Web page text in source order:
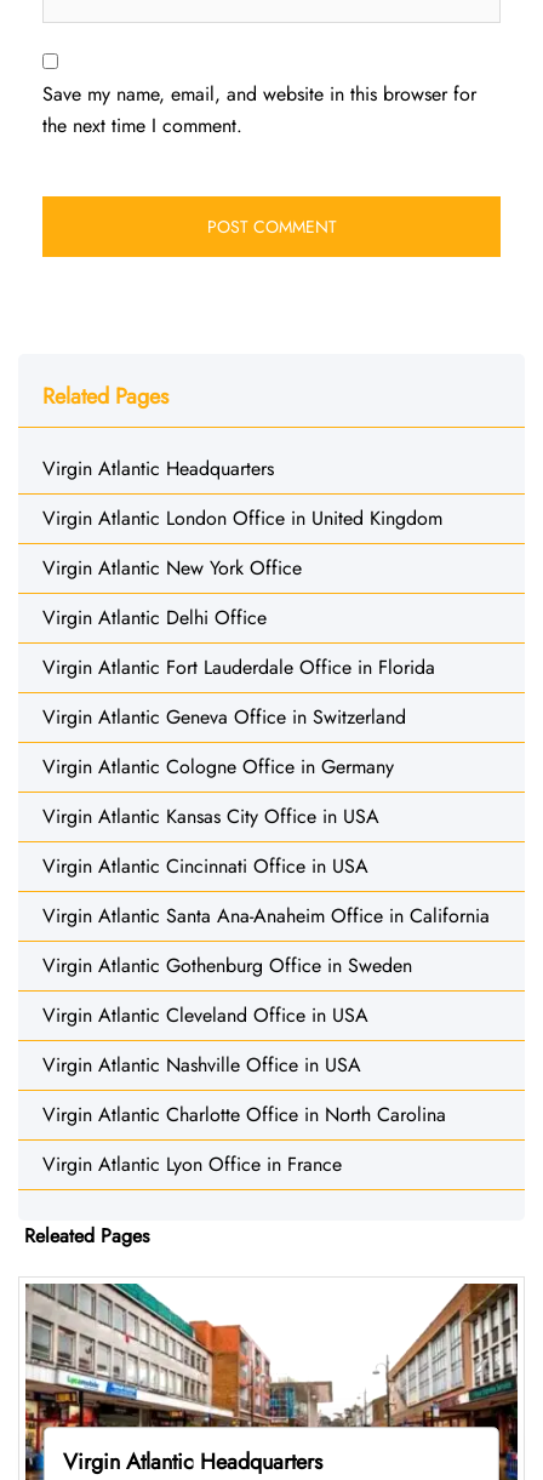
Save my name, email, and website in this browser for
the next time I comment.
Related Pages
Virgin Atlantic Headquarters
Virgin Atlantic London Office in United Kingdom
Virgin Atlantic New York Office
Virgin Atlantic Delhi Office
Virgin Atlantic Fort Lauderdale Office in Florida
Virgin Atlantic Geneva Office in Switzerland
Virgin Atlantic Cologne Office in Germany
Virgin Atlantic Kansas City Office in USA
Virgin Atlantic Cincinnati Office in USA
Virgin Atlantic Santa Ana-Anaheim Office in California
Virgin Atlantic Gothenburg Office in Sweden
Virgin Atlantic Cleveland Office in USA
Virgin Atlantic Nashville Office in USA
Virgin Atlantic Charlotte Office in North Carolina
Virgin Atlantic Lyon Office in France
Releated Pages
Virgin Atlantic Headquarters